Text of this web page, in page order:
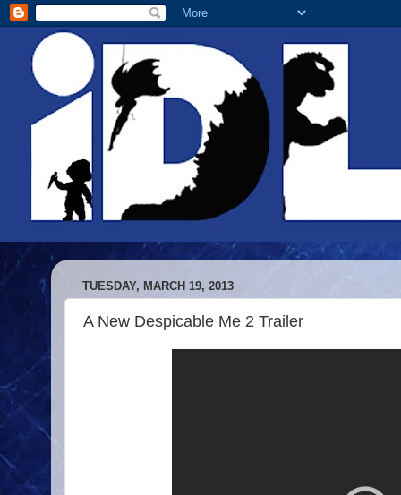
TUESDAY, MARCH 19, 2013
A New Despicable Me 2 Trailer